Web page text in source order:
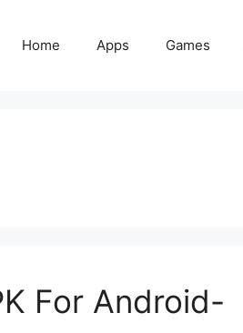
Home Apps Games
For Android-